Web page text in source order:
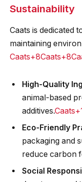
Sustainability
Caats is dedicated
maintaining
High-Quality
animal-based
additives.​
Eco-Friendly
packaging and
reduce carbon
Social